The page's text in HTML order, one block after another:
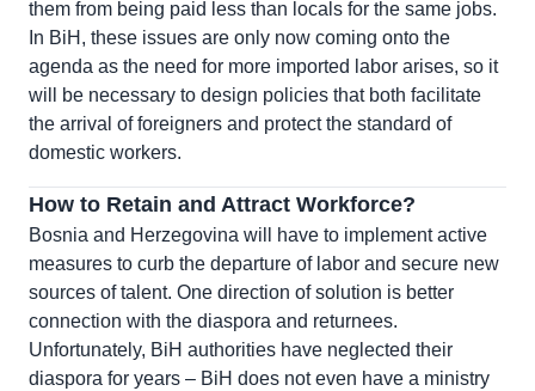
them from being paid less than locals for the same jobs.
In BiH, these issues are only now coming onto the
agenda as the need for more imported labor arises, so it
will be necessary to design policies that both facilitate
the arrival of foreigners and protect the standard of
domestic workers.
How to Retain and Attract Workforce?
Bosnia and Herzegovina will have to implement active
measures to curb the departure of labor and secure new
sources of talent. One direction of solution is better
connection with the diaspora and returnees.
Unfortunately, BiH authorities have neglected their
diaspora for years – BiH does not even have a ministry